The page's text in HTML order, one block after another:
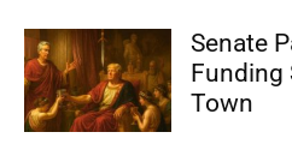
Senate
Funding
Town